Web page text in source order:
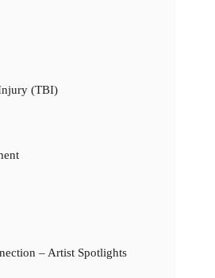
(TBI)
– Artist Spotlights